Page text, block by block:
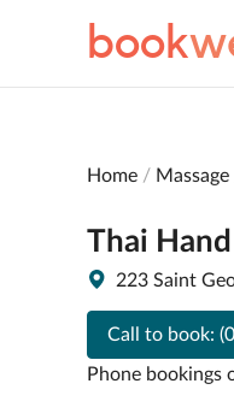
book
Home Massage
Thai
223 Saint
Call to book:
Phone bookings